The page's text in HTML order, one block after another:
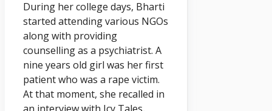
During her college days, Bharti
started attending various NGOs
along with providing
counselling as a psychiatrist. A
nine years old girl was her first
patient who was a rape victim.
At that moment, she recalled in